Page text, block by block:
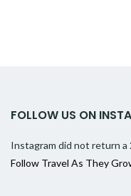
FOLLOW US ON
Instagram did not return a
Follow Travel As They